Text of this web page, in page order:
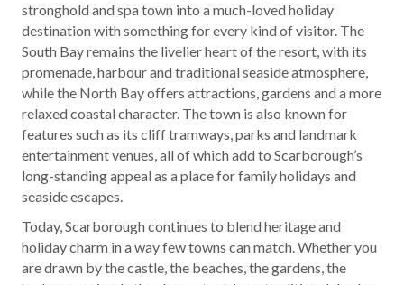
stronghold and spa town into a much-loved holiday
destination with something for every kind of visitor. The
South Bay remains the livelier heart of the resort, with its
promenade, harbour and traditional seaside atmosphere,
while the North Bay offers attractions, gardens and a more
relaxed coastal character. The town is also known for
features such as its cliff tramways, parks and landmark
entertainment venues, all of which add to Scarborough’s
long-standing appeal as a place for family holidays and
seaside escapes.
Today, Scarborough continues to blend heritage and
holiday charm in a way few towns can match. Whether you
are drawn by the castle, the beaches, the gardens, the